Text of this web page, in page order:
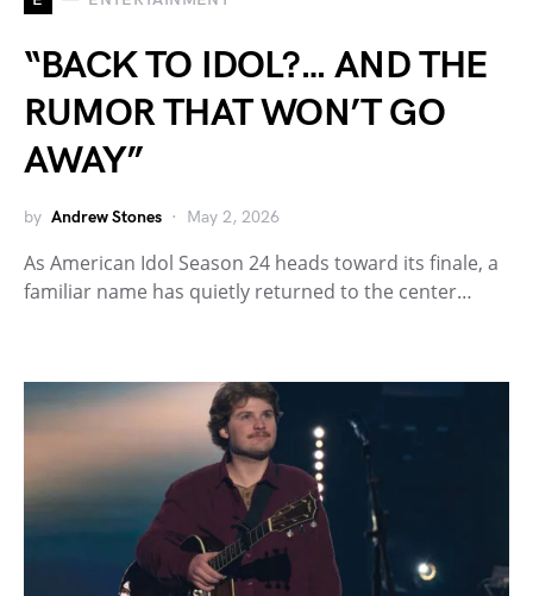
“BACK TO IDOL?… AND THE
RUMOR THAT WON’T GO
AWAY”
by Andrew Stones May 2, 2026
As American Idol Season 24 heads toward its finale, a
familiar name has quietly returned to the center…